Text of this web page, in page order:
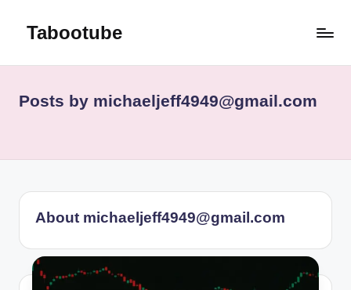
Tabootube
Posts by michaeljeff4949@gmail.com
About michaeljeff4949@gmail.com